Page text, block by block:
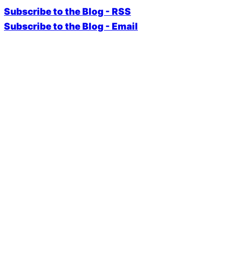
Subscribe to the Blog - RSS
Subscribe to the Blog - Email